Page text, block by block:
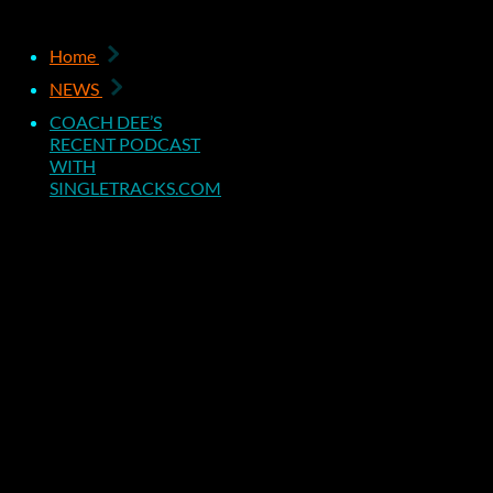
Home
NEWS
COACH DEE’S
RECENT PODCAST
WITH
SINGLETRACKS.COM